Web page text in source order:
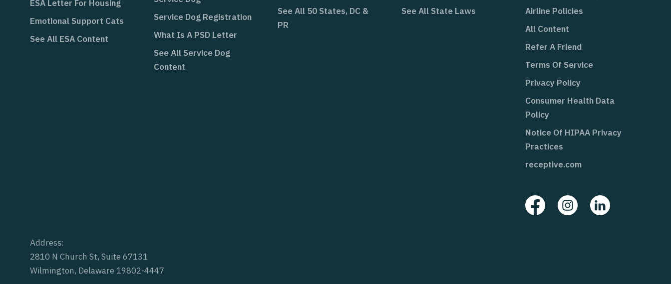
ESA Letter For Housing
Emotional Support Cats
See All ESA Content
Service Dog Registration
What Is A PSD Letter
See All Service Dog
Content
See All 50 States, DC &
PR
See All State Laws
Airline Policies
All Content
Refer A Friend
Terms Of Service
Privacy Policy
Consumer Health Data
Policy
Notice Of HIPAA Privacy
Practices
receptive.com
Address:
2810 N Church St, Suite 67131
Wilmington, Delaware 19802-4447